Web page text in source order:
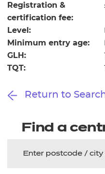
Registration &
certification fee:
Level:
Minimum entry age:
GLH:
TQT:
Return to
Find a